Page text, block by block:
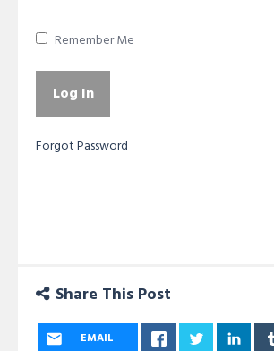
Remember Me
Forgot Password
Share This Post
EMAIL